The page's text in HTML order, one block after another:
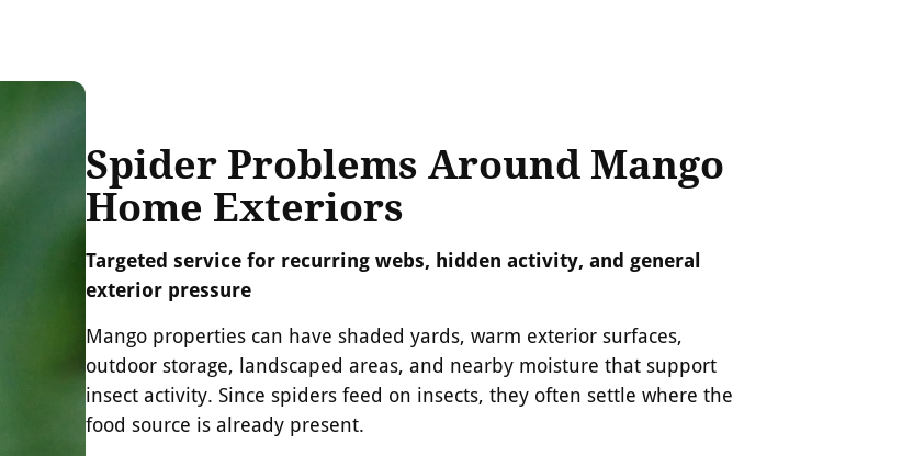
Spider Problems Around Mango
Home Exteriors
Targeted service for recurring webs, hidden activity, and general
exterior pressure
Mango properties can have shaded yards, warm exterior surfaces,
outdoor storage, landscaped areas, and nearby moisture that support
insect activity. Since spiders feed on insects, they often settle where the
food source is already present.